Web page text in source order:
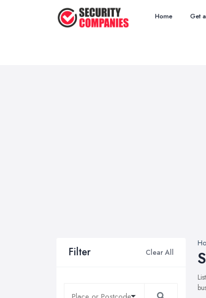
Home Get
Filter Clear All